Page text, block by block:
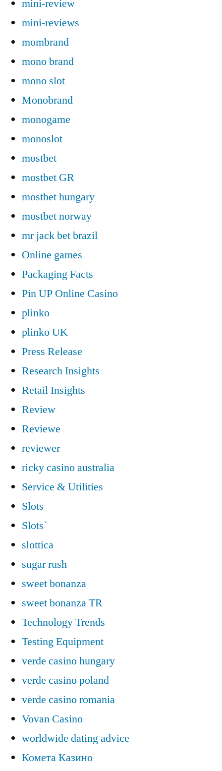
mini-review
mini-reviews
mombrand
mono brand
mono slot
Monobrand
monogame
monoslot
mostbet
mostbet GR
mostbet hungary
mostbet norway
mr jack bet brazil
Online games
Packaging Facts
Pin UP Online Casino
plinko
plinko UK
Press Release
Research Insights
Retail Insights
Review
Reviewe
reviewer
ricky casino australia
Service & Utilities
Slots
Slots`
slottica
sugar rush
sweet bonanza
sweet bonanza TR
Technology Trends
Testing Equipment
verde casino hungary
verde casino poland
verde casino romania
Vovan Casino
worldwide dating advice
Комета Казино